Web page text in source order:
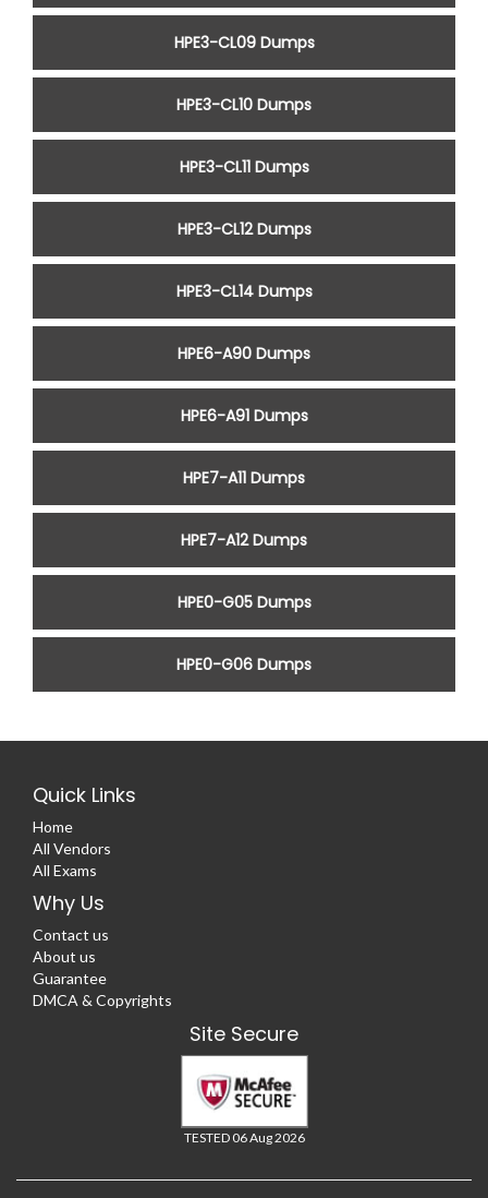
HPE3-CL09 Dumps
HPE3-CL10 Dumps
HPE3-CL11 Dumps
HPE3-CL12 Dumps
HPE3-CL14 Dumps
HPE6-A90 Dumps
HPE6-A91 Dumps
HPE7-A11 Dumps
HPE7-A12 Dumps
HPE0-G05 Dumps
HPE0-G06 Dumps
Quick Links
Home
All Vendors
All Exams
Why Us
Contact us
About us
Guarantee
DMCA & Copyrights
Site Secure
TESTED 06 Aug 2026